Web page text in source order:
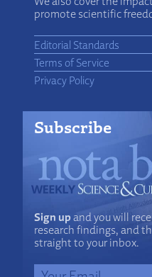
promote scientific
Editorial Standards
Terms of Service
Privacy Policy
Subscribe
Sign upand you will
research findings, and
straight to your inbox.